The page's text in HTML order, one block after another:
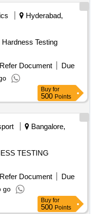
Hyderabad,
Testing
Refer Document
Due
Buy for
500 Points
Bangalore,
TESTING
Refer Document
Due
go
Buy for
500 Points